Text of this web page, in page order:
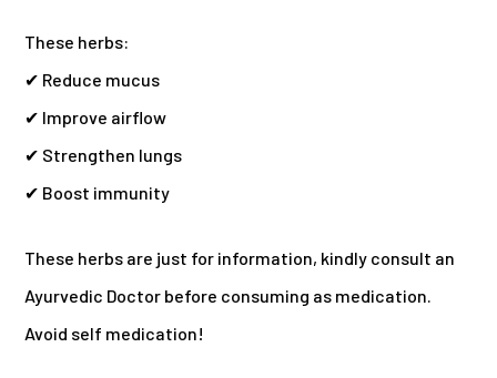
These herbs:
✔ Reduce mucus
✔ Improve airflow
✔ Strengthen lungs
✔ Boost immunity
These herbs are just for information, kindly consult an
Ayurvedic Doctor before consuming as medication.
Avoid self medication!